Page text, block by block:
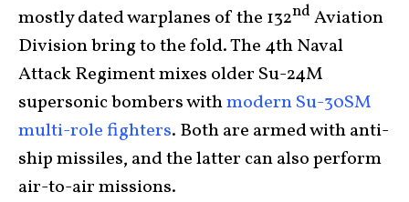
mostly dated warplanes of the 132nd Aviation
Division bring to the fold. The 4th Naval
Attack Regiment mixes older Su-24M
supersonic bombers withmodern Su-30SM
multi-role fighters. Both are armed with anti-
ship missiles, and the latter can also perform
air-to-air missions.